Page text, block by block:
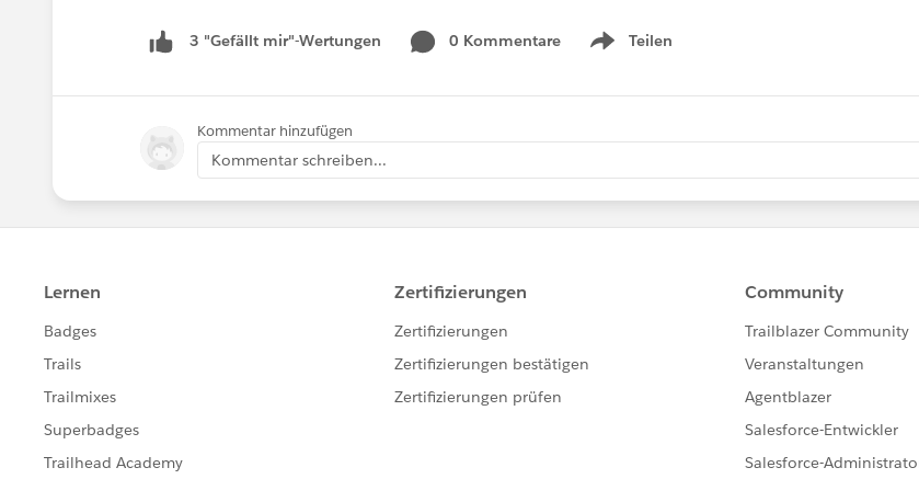
3 "Gefällt mir"-Wertungen 0 Kommentare Teilen
Show menu
Kommentar hinzufügen
Kommentar schreiben...